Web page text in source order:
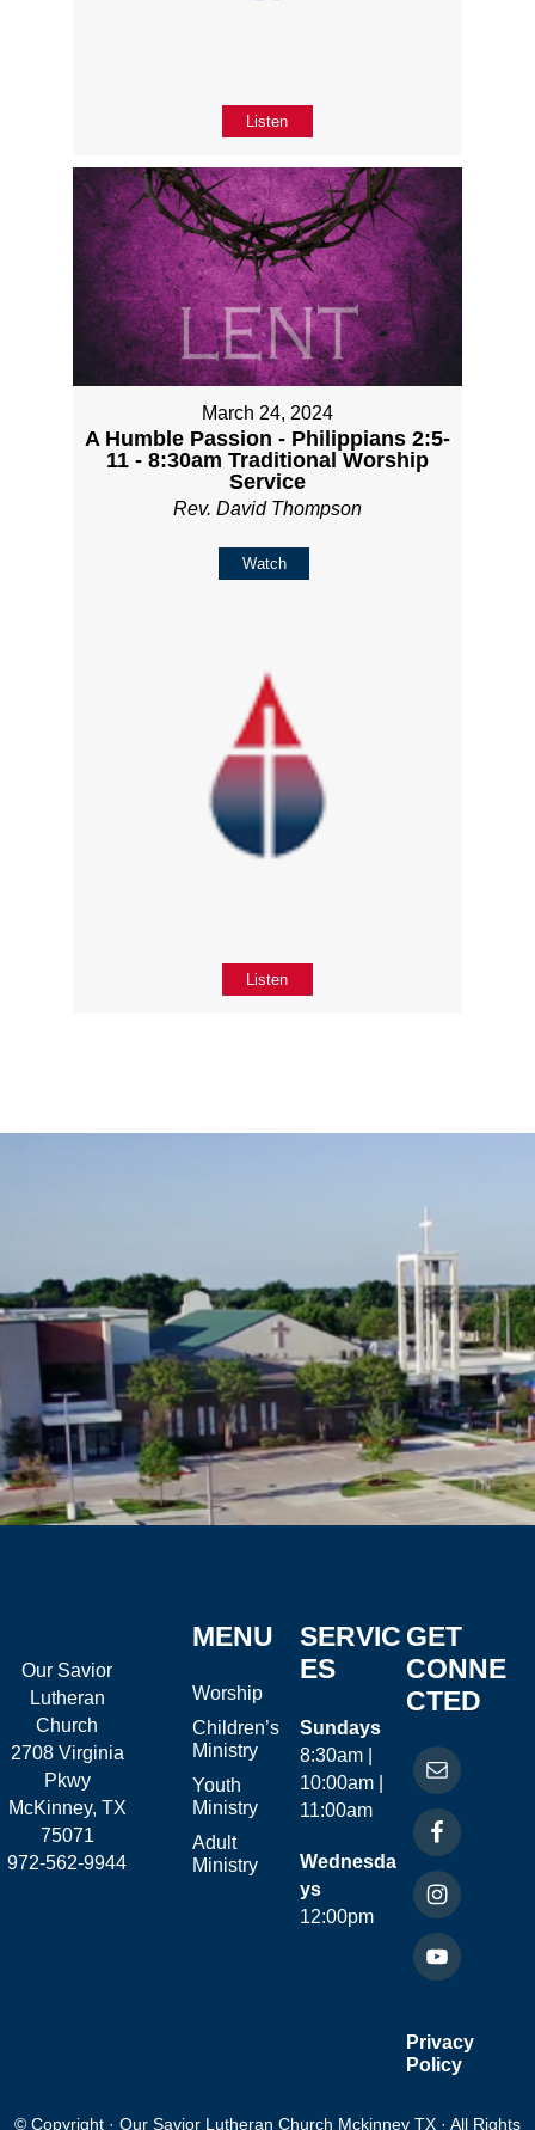
Listen
March 24, 2024
A Humble Passion - Philippians 2:5-
11 - 8:30am Traditional Worship
Service
Rev. David Thompson
Watch
Listen
Our Savior
Lutheran
Church
2708 Virginia
Pkwy
McKinney, TX
75071
972-562-9944
MENU
Worship
Children’s
Ministry
Youth
Ministry
Adult
Ministry
SERVIC
ES
Sundays
8:30am |
10:00am |
11:00am
Wednesda
ys
12:00pm
GET
CONNE
CTED
Privacy
Policy
© Copyright · Our Savior Lutheran Church Mckinney TX · All Rights